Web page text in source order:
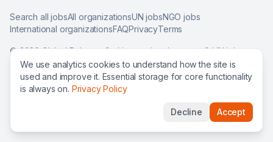
Search all jobsAll organizationsUN jobsNGO jobs
International organizationsFAQPrivacyTerms
©2026Global Roles — find international careers & UN jobs
worldwide.
We use analytics cookies to understand how the site is
used and improve it. Essential storage for core functionality
is always on. Privacy Policy
Decline Accept